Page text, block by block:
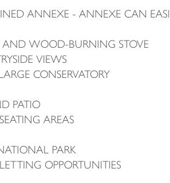
ANNEXE - ANNEXE CAN
AND WOOD-BURNING STOVE
VIEWS
CONSERVATORY
PATIO
AREAS
PARK
OPPORTUNITIES